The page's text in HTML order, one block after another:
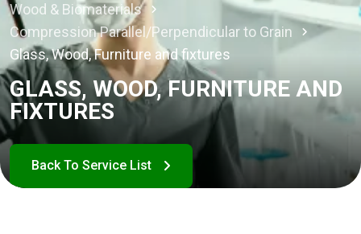
Wood & Biomaterials
Compression Parallel/Perpendicular to Grain
Glass, Wood, Furniture and fixtures
GLASS, WOOD, FURNITURE AND
FIXTURES